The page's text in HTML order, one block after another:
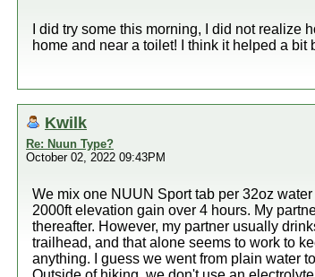
I did try some this morning, I did not
home and near a toilet! I think it helped a bit
Kwilk
Re: Nuun Type?
October 02, 2022 09:43PM
We mix one NUUN Sport tab per 32oz
2000ft elevation gain over 4 hours. My
thereafter. However, my partner usually
trailhead, and that alone seems to work to
anything. I guess we went from plain water